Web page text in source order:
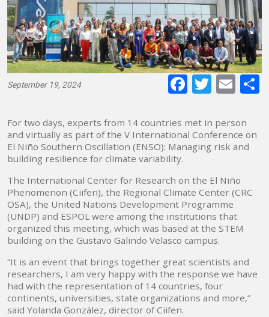
September 19, 2024
E-
For two days, experts from 14 countries met in person
and virtually as part of the V International Conference on
El Niño Southern Oscillation (ENSO): Managing risk and
building resilience for climate variability.
The International Center for Research on the El Niño
Phenomenon (Ciifen), the Regional Climate Center (CRC
OSA), the United Nations Development Programme
(UNDP) and ESPOL were among the institutions that
organized this meeting, which was based at the STEM
building on the Gustavo Galindo Velasco campus.
“It is an event that brings together great scientists and
researchers, I am very happy with the response we have
had with the representation of 14 countries, four
continents, universities, state organizations and more,”
said Yolanda González, director of Ciifen.